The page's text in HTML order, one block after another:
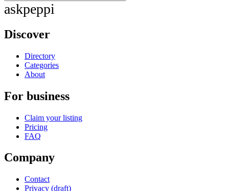
askpeppi
Discover
Directory
Categories
About
For business
Claim your listing
Pricing
FAQ
Company
Contact
Privacy (draft)